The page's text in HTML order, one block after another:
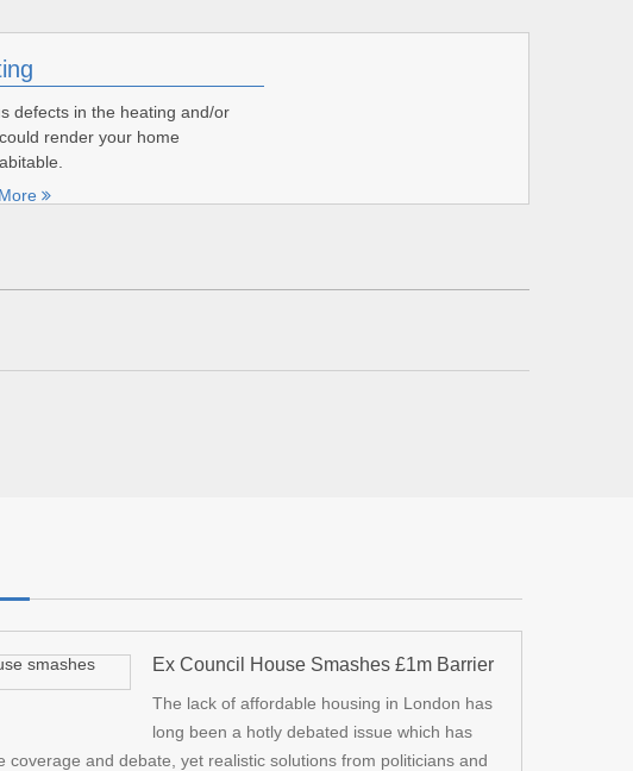
defects in the heating and/or
render your home
me acquire a Tier 2 visa for a member of
professional, promptly replying to any
me through the online application.
also got compensation of
damages . I highly recommend
Ex Council House Smashes £1m Barrier
The lack of affordable housing in London has
long been a hotly debated issue which has
coverage and debate, yet realistic solutions from politicians and